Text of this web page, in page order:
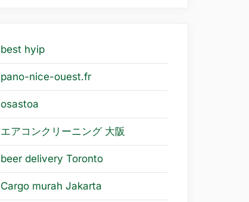
best hyip
pano-nice-ouest.fr
osastoa
エアコンクリーニング 大阪
beer delivery Toronto
Cargo murah Jakarta